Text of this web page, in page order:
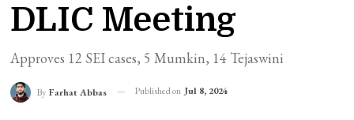
DLIC Meeting
Approves 12 SEI cases, 5 Mumkin, 14 Tejaswini
By Farhat Abbas Published on Jul 8, 2024